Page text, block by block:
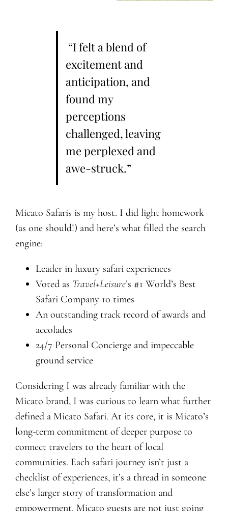
“I felt a blend of
excitement and
anticipation, and
found my
perceptions
challenged, leaving
me perplexed and
awe-struck.”
Micato Safaris is my host. I did light homework
(as one should!) and here’s what filled the search
engine:
Leader in luxury safari experiences
Voted as Travel+Leisure’s #1 World’s Best
Safari Company 10 times
An outstanding track record of awards and
accolades
24/7 Personal Concierge and impeccable
ground service
Considering I was already familiar with the
Micato brand, I was curious to learn what further
defined a Micato Safari. At its core, it is Micato’s
long-term commitment of deeper purpose to
connect travelers to the heart of local
communities. Each safari journey isn’t just a
checklist of experiences, it’s a thread in someone
else’s larger story of transformation and
empowerment. Micato guests are not just going